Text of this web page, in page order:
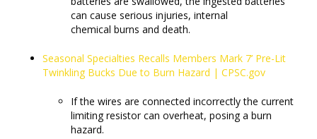
can cause serious injuries, internal
chemical burns and death.
Seasonal Specialties Recalls Members Mark 7’ Pre-Lit
Twinkling Bucks Due to Burn Hazard | CPSC.gov
If the wires are connected incorrectly the current
limiting resistor can overheat, posing a burn
hazard.